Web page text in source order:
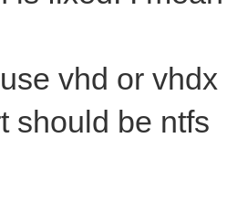
vhd or vhdx
should be ntfs